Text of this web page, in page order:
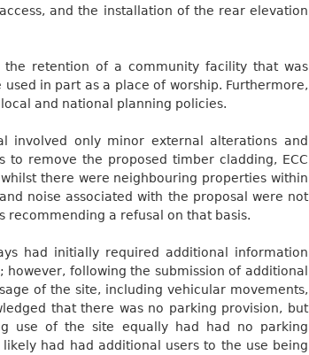
and the installation of the rear elevation
retention of a community facility that was
in part as a place of worship. Furthermore,
and national planning policies.
involved only minor external alterations and
to remove the proposed timber cladding, ECC
there were neighbouring properties within
noise associated with the proposal were not
recommending a refusal on that basis.
had initially required additional information
following the submission of additional
of the site, including vehicular movements,
that there was no parking provision, but
use of the site equally had had no parking
had had additional users to the use being